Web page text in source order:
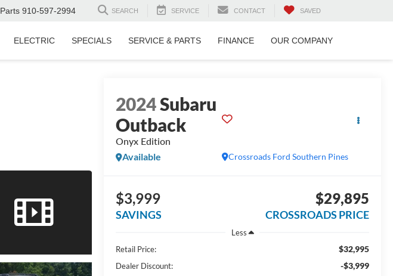
Parts 910-597-2994 SEARCH SERVICE CONTACT SAVED
ELECTRIC SPECIALS SERVICE & PARTS FINANCE OUR COMPANY
2024Subaru
Outback
Onyx Edition
Crossroads Ford Southern Pines
Available
$3,999
SAVINGS
$29,895
CROSSROADS PRICE
Less
Retail Price:
$32,995
Dealer Discount: -$3,999